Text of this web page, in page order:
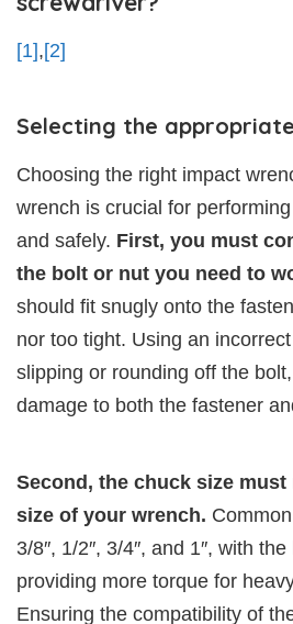
[1],[2]
Selecting the
Choosing the right impact
wrench is crucial for
and safely. First, you must
the bolt or nut you need to
should fit snugly onto the
nor too tight. Using an
slipping or rounding off the
damage to both the fastener
Second, the chuck size
size of your wrench.
3/8″, 1/2″, 3/4″, and 1″, with
providing more torque for
Ensuring the compatibility of